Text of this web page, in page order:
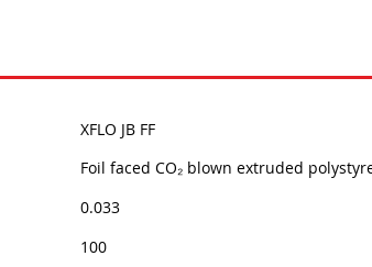
XFLO JB FF
Foil faced CO₂ blown extruded
0.033
100